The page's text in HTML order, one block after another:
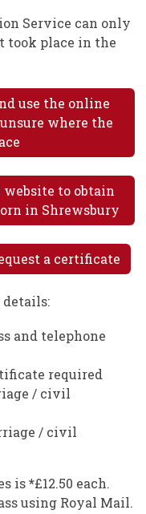
Service can only
took place in the
use the online
where the
to obtain
in Shrewsbury
a certificate
and telephone
required
/ civil
/ civil
is*£12.50 each.
using Royal Mail.